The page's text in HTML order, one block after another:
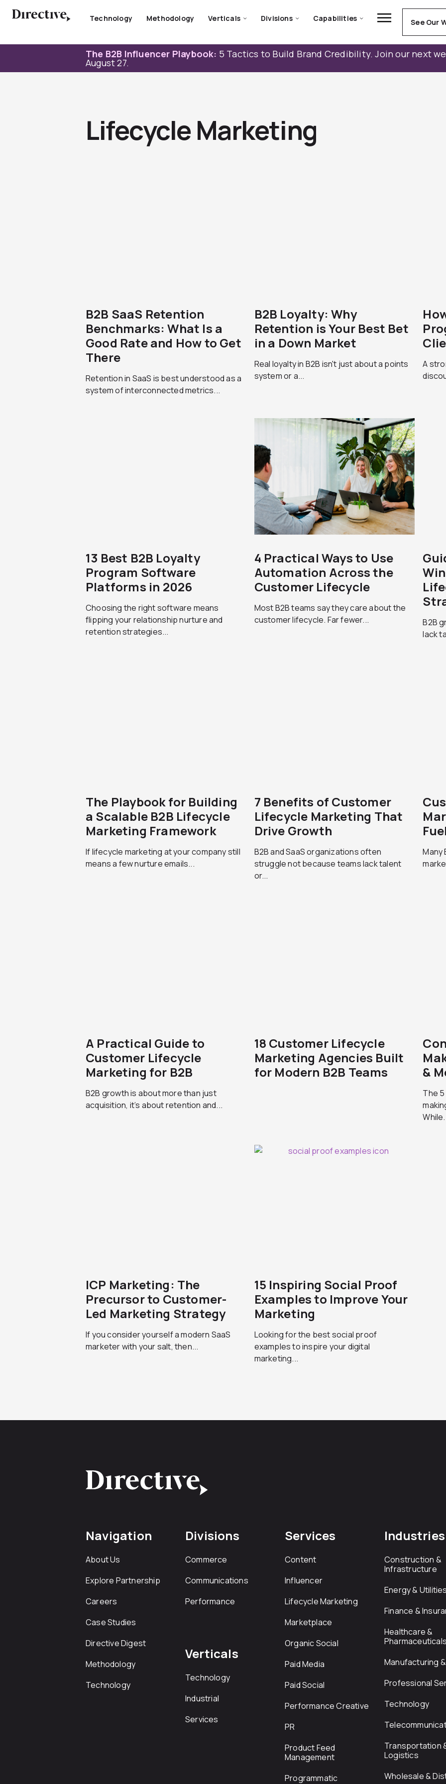
Technology Methodology Verticals Divisions Capabilities See Our
The B2B Influencer Playbook: 5 Tactics to Build Brand Credibility. Join our next
August 27.
Lifecycle Marketing
B2B SaaS Retention
Benchmarks: What Is a
Good Rate and How to Get
There
Retention in SaaS is best understood as a
system of interconnected metrics...
B2B Loyalty: Why
Retention is Your Best Bet
in a Down Market
Real loyalty in B2B isn't just about a points
system or a...
A
13 Best B2B Loyalty
Program Software
Platforms in 2026
Choosing the right software means
flipping your relationship nurture and
retention strategies...
4 Practical Ways to Use
Automation Across the
Customer Lifecycle
Most B2B teams say they care about the
customer lifecycle. Far fewer...
B2B
lack
The Playbook for Building
a Scalable B2B Lifecycle
Marketing Framework
If lifecycle marketing at your company still
means a few nurture emails...
7 Benefits of Customer
Lifecycle Marketing That
Drive Growth
B2B and SaaS organizations often
struggle not because teams lack talent
or...
Many
A Practical Guide to
Customer Lifecycle
Marketing for B2B
B2B growth is about more than just
acquisition, it’s about retention and...
18 Customer Lifecycle
Marketing Agencies Built
for Modern B2B Teams
&
The
ICP Marketing: The
Precursor to Customer-
Led Marketing Strategy
If you consider yourself a modern SaaS
marketer with your salt, then...
15 Inspiring Social Proof
Examples to Improve Your
Marketing
Looking for the best social proof
examples to inspire your digital
marketing...
Navigation
About Us
Explore Partnership
Careers
Case Studies
Directive Digest
Methodology
Technology
Divisions
Commerce
Communications
Performance
Verticals
Technology
Industrial
Services
Services
Content
Influencer
Lifecycle Marketing
Marketplace
Organic Social
Paid Media
Paid Social
Performance Creative
PR
Product Feed
Management
Programmatic
Industries
Construction &
Infrastructure
Energy &
Finance &
Healthcare &
Manufacturing
Professional
Technology
Transportation
Logistics
Wholesale &